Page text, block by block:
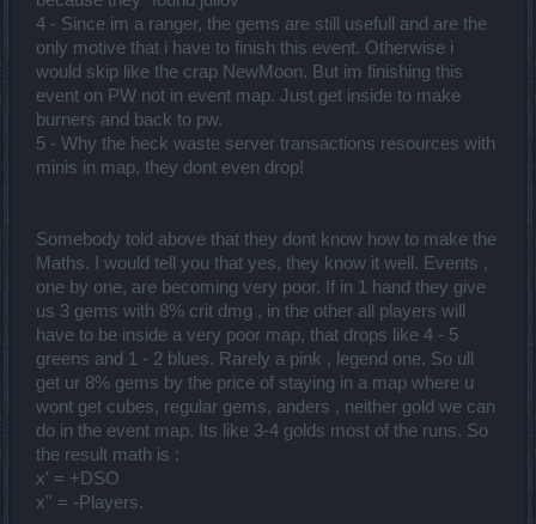
4 - Since im a ranger, the gems are still usefull and are the
only motive that i have to finish this event. Otherwise i
would skip like the crap NewMoon. But im finishing this
event on PW not in event map. Just get inside to make
burners and back to pw.
5 - Why the heck waste server transactions resources with
minis in map, they dont even drop!
Somebody told above that they dont know how to make the
Maths. I would tell you that yes, they know it well. Events ,
one by one, are becoming very poor. If in 1 hand they give
us 3 gems with 8% crit dmg , in the other all players will
have to be inside a very poor map, that drops like 4 - 5
greens and 1 - 2 blues. Rarely a pink , legend one. So ull
get ur 8% gems by the price of staying in a map where u
wont get cubes, regular gems, anders , neither gold we can
do in the event map. Its like 3-4 golds most of the runs. So
the result math is :
x' = +DSO
x'' = -Players.